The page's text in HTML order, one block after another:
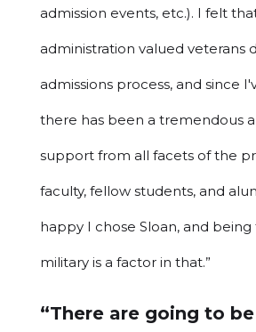
admission events, etc.). I felt
administration valued veterans
admissions process, and since
there has been a tremendous
support from all facets of the
faculty, fellow students, and
happy I chose Sloan, and
military is a factor in that.”
“There are going to